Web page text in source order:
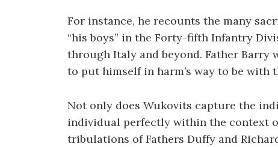
For instance, he recounts the many
“his boys” in the Forty-fifth Infantry
through Italy and beyond. Father Barry
to put himself in harm’s way to be with
Not only does Wukovits capture the
individual perfectly within the context
tribulations of Fathers Duffy and